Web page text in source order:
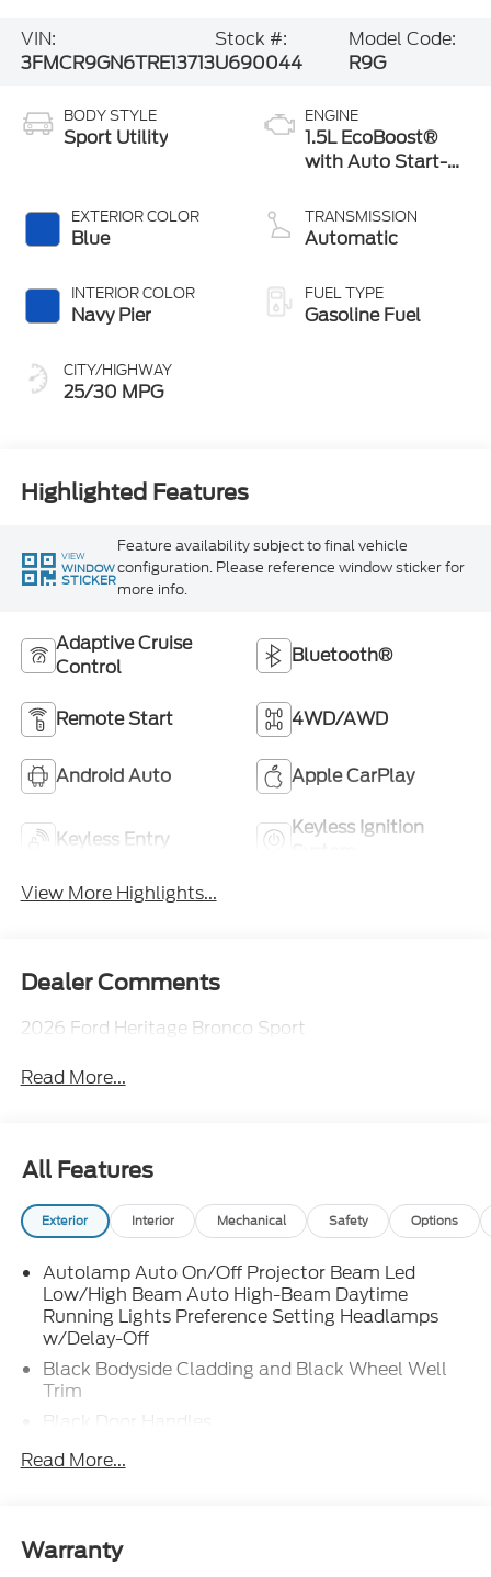
VIN:
3FMCR9GN6TRE13713
Stock #:
U690044
Model Code:
R9G
BODY STYLE
Sport Utility
EXTERIOR COLOR
Blue
INTERIOR COLOR
Navy Pier
CITY/HIGHWAY
25/30 MPG
ENGINE
1.5L EcoBoost®
with Auto Start-
TRANSMISSION
Automatic
FUEL TYPE
Gasoline Fuel
Highlighted Features
VIEW
WINDOW
STICKER
Feature availability subject to final vehicle
configuration. Please reference window sticker for
more info.
Adaptive Cruise
Control
Bluetooth®
Remote Start 4WD/AWD
Android Auto Apple CarPlay
Keyless Entry
Keyless Ignition
View More Highlights...
Dealer Comments
2026 Ford Heritage Bronco Sport
Read More...
All Features
Exterior Interior Mechanical Safety Options
Autolamp Auto On/Off Projector Beam Led
Low/High Beam Auto High-Beam Daytime
Running Lights Preference Setting Headlamps
w/Delay-Off
Black Bodyside Cladding and Black Wheel Well
Trim
Black Door Handles
Black Front Bumper
Black Rear Bumper
Black Side Windows Trim
Read More...
Warranty